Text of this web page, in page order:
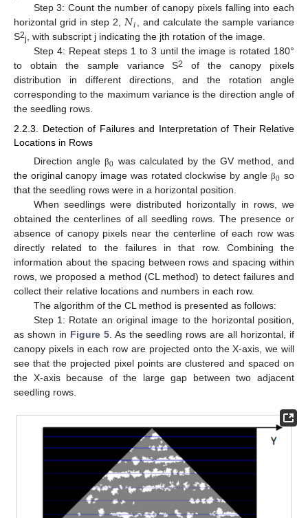
Step 3: Count the number of canopy pixels falling into each
horizontal grid in step 2,𝑁𝑖 , and calculate the sample variance
S2j, with subscript j indicating the jth rotation of the image.
Step 4: Repeat steps 1 to 3 until the image is rotated 180°
to obtain the sample variance S2
of the canopy pixels
distribution in different directions, and the rotation angle
corresponding to the maximum variance is the direction angle of
the seedling rows.
2.2.3. Detection of Failures and Interpretation of Their Relative
Locations in Rows
Direction angle β0 was calculated by the GV method, and
the original canopy image was rotated clockwise by angle β0 so
that the seedling rows were in a horizontal position.
When seedlings were distributed horizontally in rows, we
obtained the centerlines of all seedling rows. The presence or
absence of canopy pixels near the centerline of each row was
directly related to the failures in that row. Combining the
information about the spacing between rows and spacing within
rows, we proposed a method (CL method) to detect failures and
collect their relative locations and numbers in each row.
The algorithm of the CL method is presented as follows:
Step 1: Rotate an original image to the horizontal position,
as shown in Figure 5. As the seedling rows are all horizontal, if
canopy pixels in each row are projected onto the X-axis, we will
see that the projected pixel points are clustered and spaced on
the X-axis because of the large gap between two adjacent
seedling rows.